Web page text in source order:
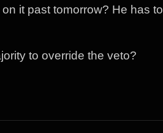
it past tomorrow? He has to
to override the veto?